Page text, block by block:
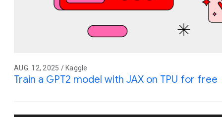
AUG. 12, 2025 / Kaggle
Train a GPT2 model with JAX on TPU for free